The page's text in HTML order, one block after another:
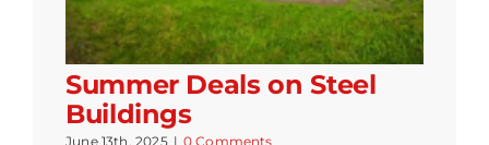
Summer Deals on Steel
Buildings
June 13th, 2025 | 0 Comments